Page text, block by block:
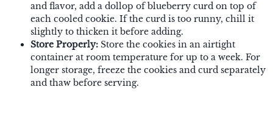
and flavor, add a dollop of blueberry curd on top of
each cooled cookie. If the curd is too runny, chill it
slightly to thicken it before adding.
Store Properly: Store the cookies in an airtight
container at room temperature for up to a week. For
longer storage, freeze the cookies and curd separately
and thaw before serving.